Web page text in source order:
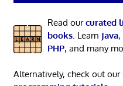
Read ourcurated
books. Learn Java,
PHP, and many
Alternatively, check out our